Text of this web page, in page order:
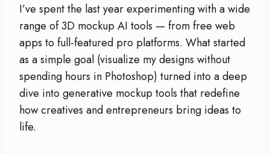
I’ve spent the last year experimenting with a wide
range of 3D mockup AI tools — from free web
apps to full-featured pro platforms. What started
as a simple goal (visualize my designs without
spending hours in Photoshop) turned into a deep
dive into generative mockup tools that redefine
how creatives and entrepreneurs bring ideas to
life.